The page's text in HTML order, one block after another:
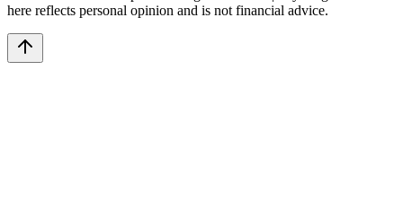
here reflects personal opinion and is not financial advice.